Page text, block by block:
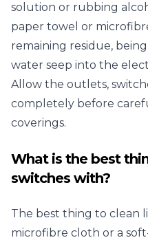
solution or rubbing
paper towel or
remaining residue,
water seep into the
Allow the outlets,
completely before
coverings.
What is the best
switches with?
The best thing to clean
microfibre cloth or a